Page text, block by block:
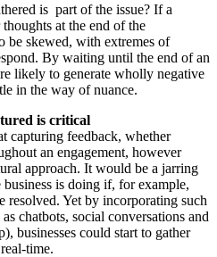
is part of the issue? If a
at the end of the
be skewed, with extremes of
By waiting until the end of an
likely to generate wholly negative
in the way of nuance.
is critical
capturing feedback, whether
an engagement, however
approach. It would be a jarring
is doing if, for example,
resolved. Yet by incorporating such
chatbots, social conversations and
businesses could start to gather
time.